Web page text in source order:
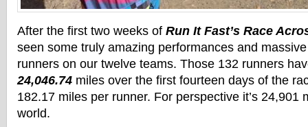
After the first two weeks of Run It Fast’s Race
seen some truly amazing performances and
runners on our twelve teams. Those 132 runners
24,046.74 miles over the first fourteen days of the
182.17 miles per runner. For perspective it’s 24,901
world.